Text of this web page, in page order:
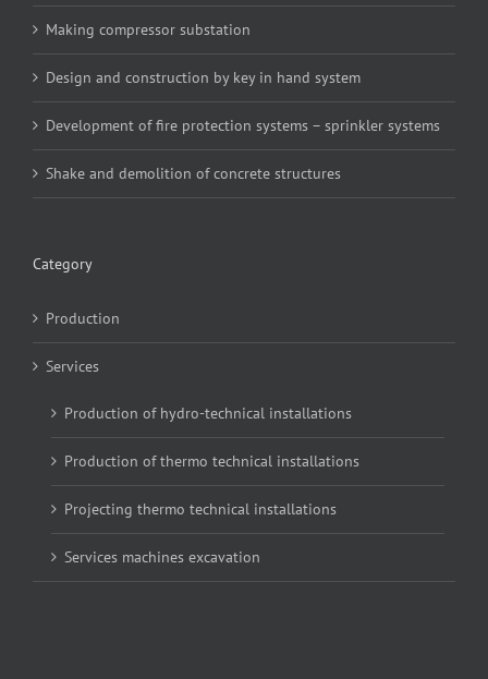
Making compressor substation
Design and construction by key in hand system
Development of fire protection systems – sprinkler systems
Shake and demolition of concrete structures
Category
Production
Services
Production of hydro-technical installations
Production of thermo technical installations
Projecting thermo technical installations
Services machines excavation